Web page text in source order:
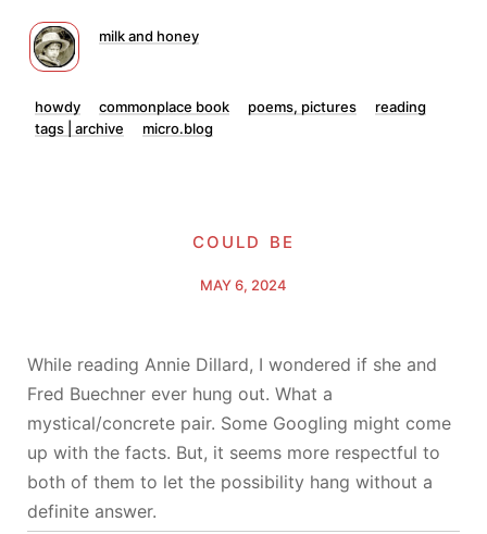
milk and honey
howdy commonplace book poems, pictures
reading
tags | archive
micro.blog
could be
MAY 6, 2024
While reading Annie Dillard, I wondered if she and
Fred Buechner ever hung out. What a
mystical/concrete pair. Some Googling might come
up with the facts. But, it seems more respectful to
both of them to let the possibility hang without a
definite answer.